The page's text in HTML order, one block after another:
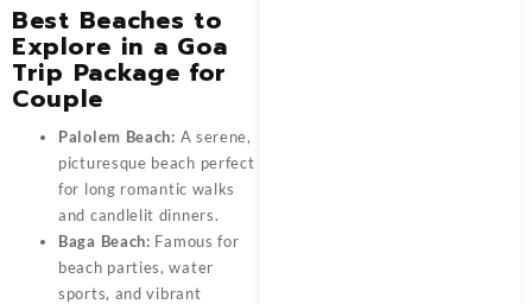
Best Beaches to
Explore in a Goa
Trip Package for
Couple
Palolem Beach: A serene,
picturesque beach perfect
for long romantic walks
and candlelit dinners.
Baga Beach: Famous for
beach parties, water
sports, and vibrant